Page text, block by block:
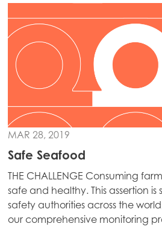
Mowi Netherlands
Mowi Norway
Mowi Poland
Mowi Spain
Americas
Mowi Canada East
MAR 28, 2019
Safe Seafood
THE CHALLENGE Consuming
safe and healthy. This assertion
safety authorities across the
our comprehensive monitoring